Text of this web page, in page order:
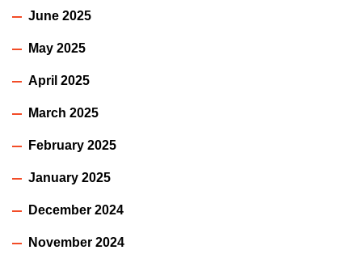
June 2025
May 2025
April 2025
March 2025
February 2025
January 2025
December 2024
November 2024